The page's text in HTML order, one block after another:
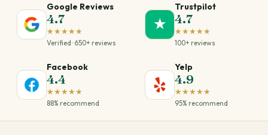
Google Reviews
4.7
★★★★★
Verified · 650+ reviews
★
Trustpilot
4.7
★★★★★
100+ reviews
Facebook
4.4
★★★★★
88% recommend
Yelp
4.9
★★★★★
95% recommend